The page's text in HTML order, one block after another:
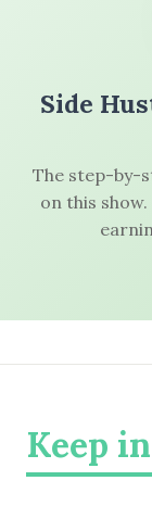
Side
The step-by-
on this
Keep